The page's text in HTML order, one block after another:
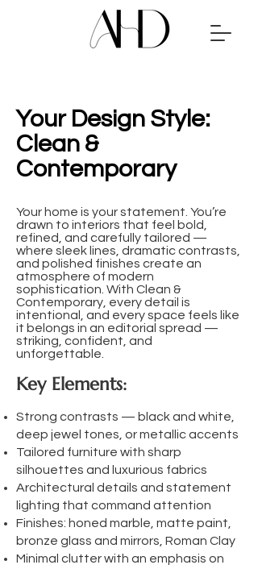
Your Design Style:
Clean &
Contemporary
Your home is your statement. You’re
drawn to interiors that feel bold,
refined, and carefully tailored —
where sleek lines, dramatic contrasts,
and polished finishes create an
atmosphere of modern
sophistication. With Clean &
Contemporary, every detail is
intentional, and every space feels like
it belongs in an editorial spread —
striking, confident, and
unforgettable.
Key Elements:
Strong contrasts — black and white,
deep jewel tones, or metallic accents
Tailored furniture with sharp
silhouettes and luxurious fabrics
Architectural details and statement
lighting that command attention
Finishes: honed marble, matte paint,
bronze glass and mirrors, Roman Clay
Minimal clutter with an emphasis on